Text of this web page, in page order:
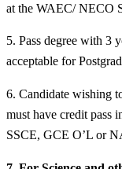
at the WAEC/ NECO
5. Pass degree with 3
acceptable for
6. Candidate wishing
must have credit pass
SSCE, GCE O’L or